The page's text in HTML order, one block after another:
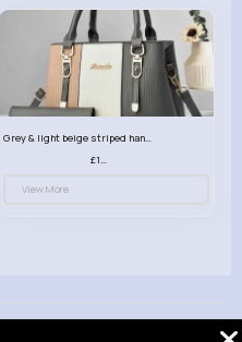
Grey & light beige striped handbag set
£13.50
View More